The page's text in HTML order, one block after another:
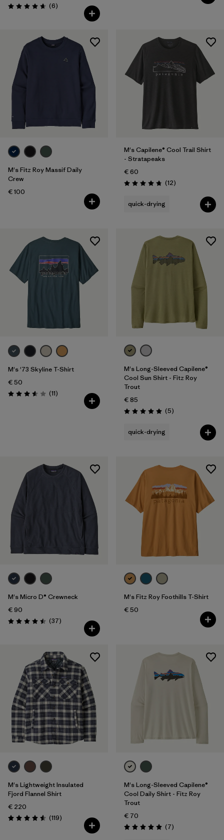
Rating: 4.7 / 5 (6Reviews
)
M's Fitz Roy Massif Daily
Crew
€ 100
M's Capilene® Cool Trail Shirt
- Stratapeaks
€ 60
Rating: 4.8 / 5 (12Reviews
)
quick-drying
M's '73 Skyline T-Shirt
€ 50
Rating: 3.5 / 5 (11Reviews
)
M's Long-Sleeved Capilene®
Cool Sun Shirt - Fitz Roy
Trout
€ 85
Rating: 5.0 / 5 (5Reviews
)
quick-drying
M's Micro D® Crewneck
€ 90
Rating: 4.5 / 5 (37Reviews
)
M's Fitz Roy Foothills T-Shirt
€ 50
M's Lightweight Insulated
Fjord Flannel Shirt
€ 220
Rating: 4.6 / 5 (119Reviews
)
M's Long-Sleeved Capilene®
Cool Daily Shirt - Fitz Roy
Trout
€ 70
Rating: 5.0 / 5 (7Reviews
)